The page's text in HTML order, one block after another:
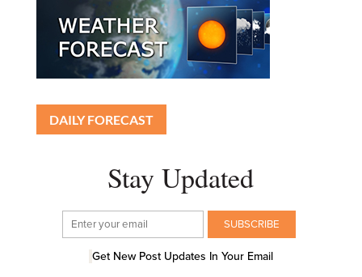
DAILY FORECAST
Stay Updated
Get New Post Updates In Your Email